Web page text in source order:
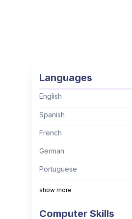
Languages
English
Spanish
French
German
Portuguese
Italian
show more
Computer Skills